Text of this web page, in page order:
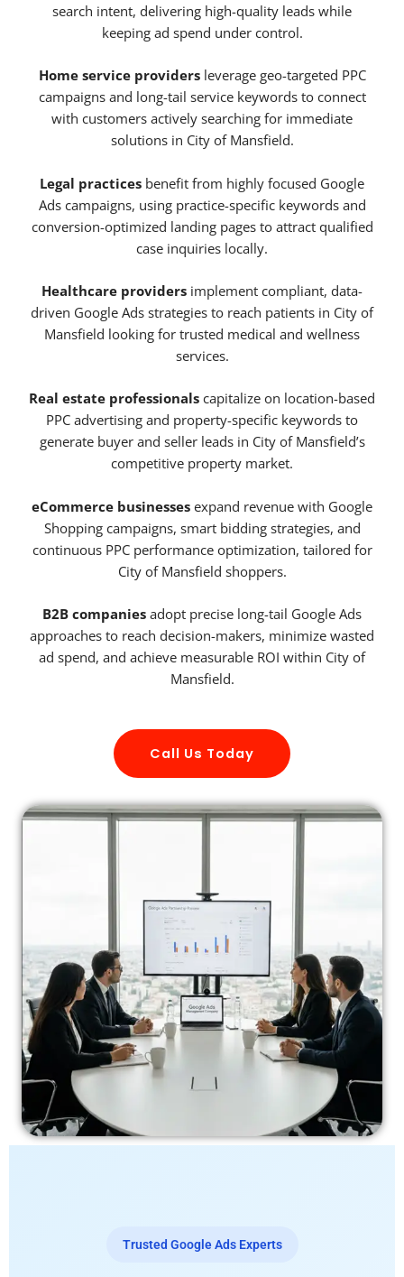
search intent, delivering high-quality leads while
keeping ad spend under control.
Home service providersleverage geo-targeted PPC
campaigns and long-tail service keywords to connect
with customers actively searching for immediate
solutions in City of Mansfield.
Legal practices benefit from highly focused Google
Ads campaigns, using practice-specific keywords and
conversion-optimized landing pages to attract qualified
case inquiries locally.
Healthcare providers implement compliant, data-
driven Google Ads strategies to reach patients in City of
Mansfield looking for trusted medical and wellness
services.
Real estate professionals capitalize on location-based
PPC advertising and property-specific keywords to
generate buyer and seller leads in City of Mansfield’s
competitive property market.
eCommerce businesses expand revenue with Google
Shopping campaigns, smart bidding strategies, and
continuous PPC performance optimization, tailored for
City of Mansfield shoppers.
B2B companies adopt precise long-tail Google Ads
approaches to reach decision-makers, minimize wasted
ad spend, and achieve measurable ROI within City of
Mansfield.
Call Us Today
Trusted Google Ads Experts